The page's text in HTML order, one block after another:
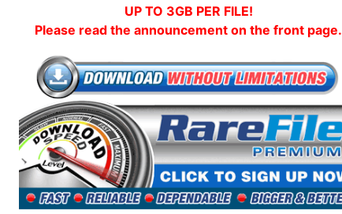
UP TO 3GB PER FILE!
Please read the announcement on the front page.